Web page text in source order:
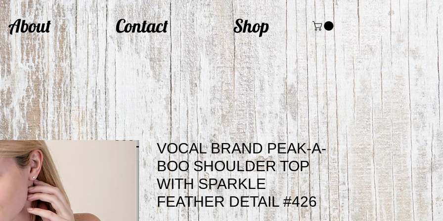
About Contact Shop
VOCAL BRAND PEAK-A-
BOO SHOULDER TOP
WITH SPARKLE
FEATHER DETAIL #426